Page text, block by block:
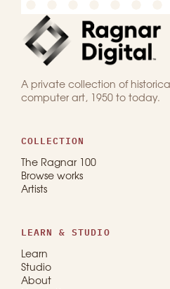
A private collection of historical
computer art, 1950 to today.
COLLECTION
The Ragnar 100
Browse works
Artists
LEARN & STUDIO
Learn
Studio
About